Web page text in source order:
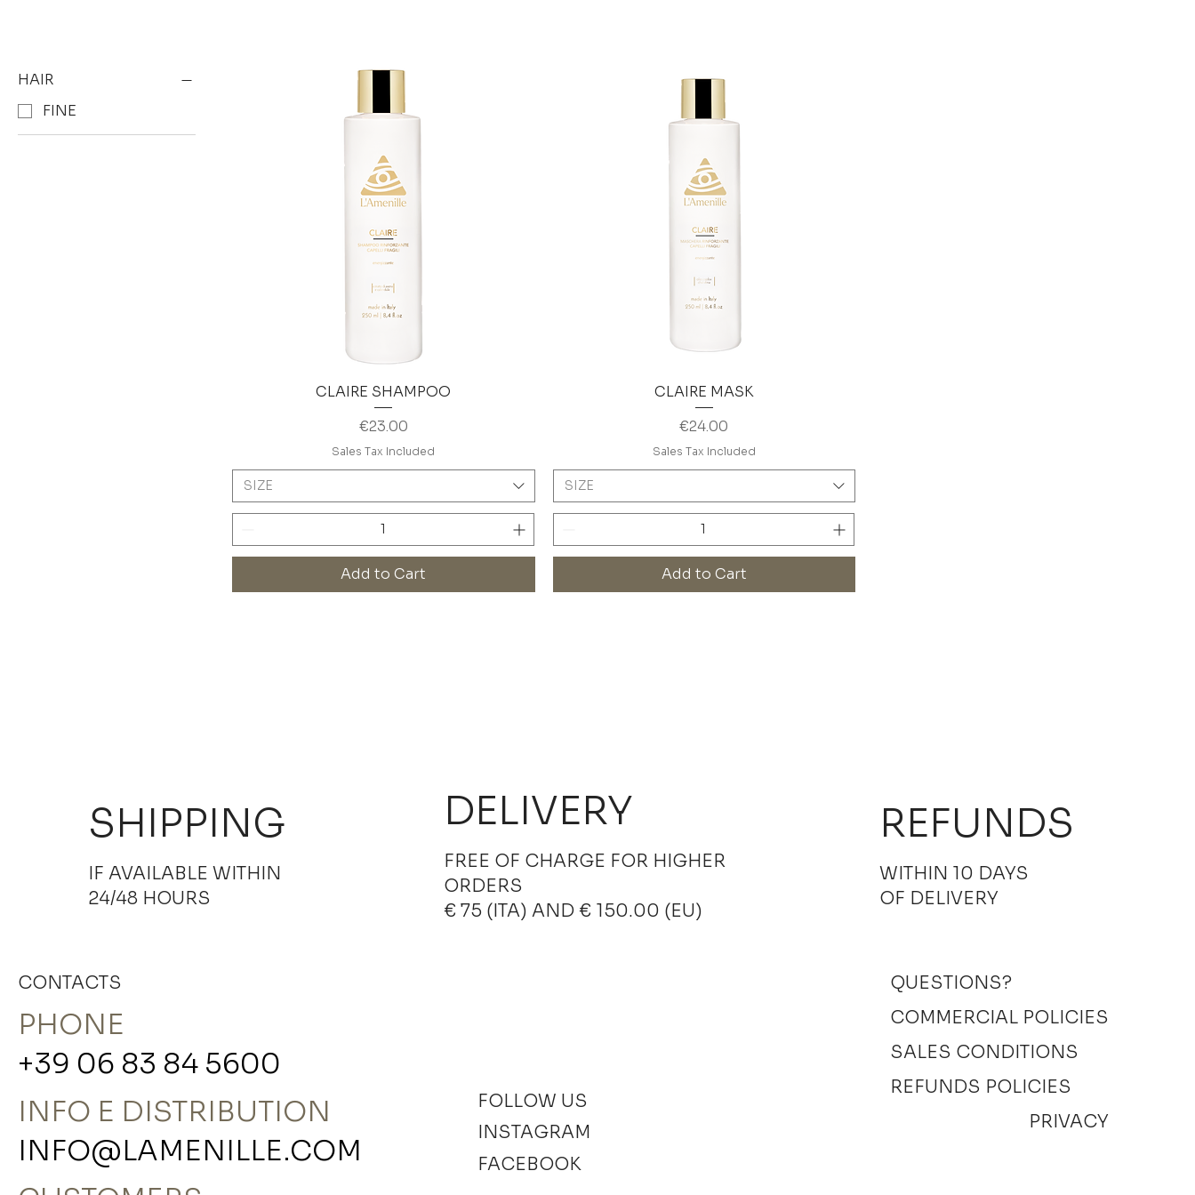
HAIR
FINE
CLAIRE SHAMPOO
Price
€23.00
Sales Tax Included
SIZE
Add to Cart
CLAIRE MASK
Price
€24.00
Sales Tax Included
SIZE
Add to Cart
SHIPPING
IF AVAILABLE WITHIN
24/48 HOURS
DELIVERY
FREE OF CHARGE FOR HIGHER
ORDERS
€ 75 (ITA) AND € 150.00 (EU)
REFUNDS
WITHIN 10 DAYS
OF DELIVERY
CONTACTS
PHONE
+39 06 83 84 5600
INFO E DISTRIBUTION
INFO@LAMENILLE.COM
FOLLOW US
INSTAGRAM
FACEBOOK
QUESTIONS?
COMMERCIAL POLICIES
SALES CONDITIONS
REFUNDS POLICIES
PRIVACY